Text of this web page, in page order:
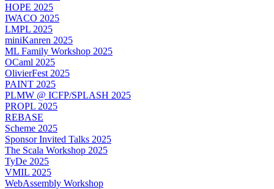
HOPE 2025
IWACO 2025
LMPL 2025
miniKanren 2025
ML Family Workshop 2025
OCaml 2025
OlivierFest 2025
PAINT 2025
PLMW @ ICFP/SPLASH 2025
PROPL 2025
REBASE
Scheme 2025
Sponsor Invited Talks 2025
The Scala Workshop 2025
TyDe 2025
VMIL 2025
WebAssembly Workshop